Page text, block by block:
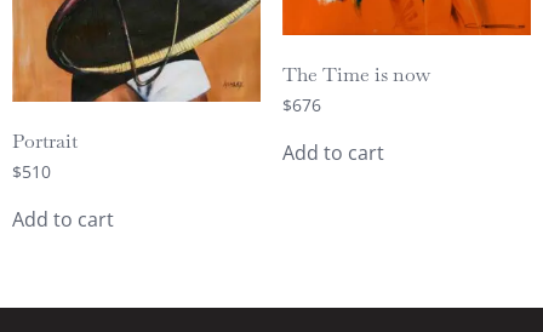
Portrait
$510
Add to cart
The Time is now
$676
Add to cart